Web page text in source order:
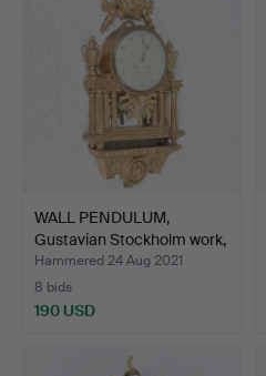
WALL PENDULUM,
Gustavian Stockholm work,
J…
Hammered 24 Aug 2021
8 bids
190 USD